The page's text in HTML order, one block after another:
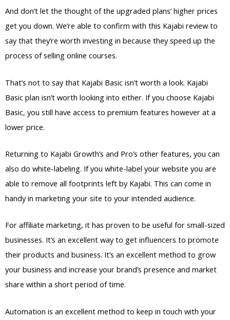
And don’t let the thought of the upgraded plans’ higher prices
get you down. We’re able to confirm with this Kajabi review to
say that they’re worth investing in because they speed up the
process of selling online courses.
That’s not to say that Kajabi Basic isn’t worth a look. Kajabi
Basic plan isn’t worth looking into either. If you choose Kajabi
Basic, you still have access to premium features however at a
lower price.
Returning to Kajabi Growth’s and Pro’s other features, you can
also do white-labeling. If you white-label your website you are
able to remove all footprints left by Kajabi. This can come in
handy in marketing your site to your intended audience.
For affiliate marketing, it has proven to be useful for small-sized
businesses. It’s an excellent way to get influencers to promote
their products and business. It’s an excellent method to grow
your business and increase your brand’s presence and market
share within a short period of time.
Automation is an excellent method to keep in touch with your